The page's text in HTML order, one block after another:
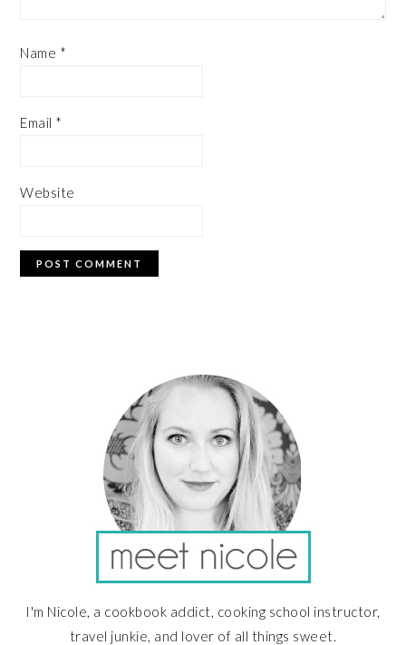
Name *
Email *
Website
I'm Nicole, a cookbook addict, cooking school instructor,
travel junkie, and lover of all things sweet.